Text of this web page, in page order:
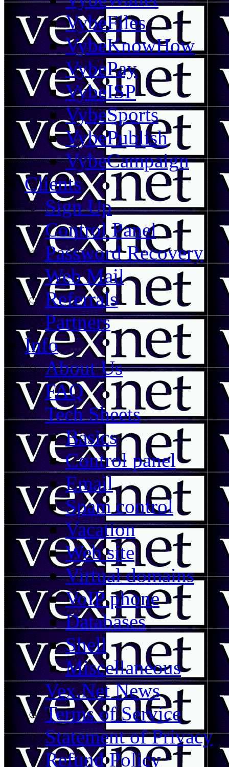
VybeFiles
VybeKnowHow
VybePay
VybeISP
VybeSports
VybePublish
VybeCampaign
Clients
Sign Up
Control Panel
Password Recovery
Web Mail
Referrals
Partners
Info
About Us
FAQ
Tech Sheets
Basics
Control panel
Email
Spam control
Vacation
Web site
Virtual domains
VoIP phone
Databases
Shell
Miscellaneous
Vex.Net News
Terms of Service
Statement of Privacy
Refund Policy